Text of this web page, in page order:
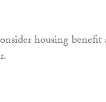
housing benefit